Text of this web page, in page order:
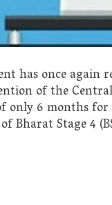
has once again
of the
only 6 months
Bharat Stage 4